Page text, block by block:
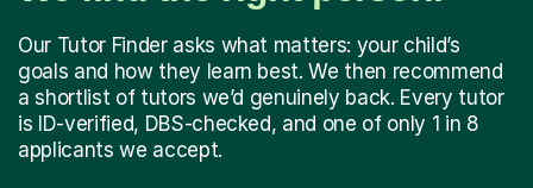
Our Tutor Finder asks what matters: your child’s
goals and how they learn best. We then recommend
a shortlist of tutors we’d genuinely back. Every tutor
is ID-verified, DBS-checked, and one of only 1 in 8
applicants we accept.